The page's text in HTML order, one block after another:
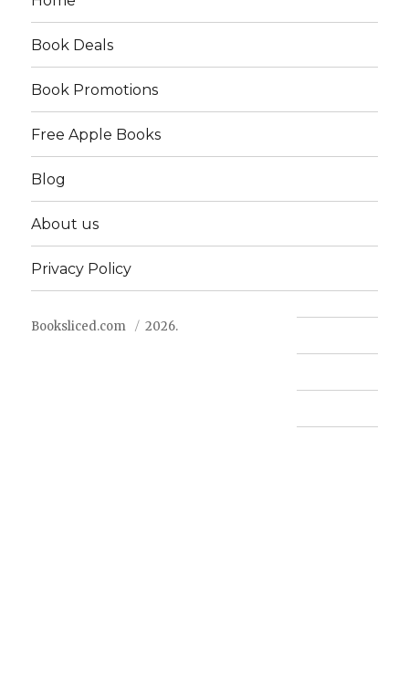
Book Deals
Book Promotions
Free Apple Books
Blog
About us
Privacy Policy
Booksliced.com 2026.